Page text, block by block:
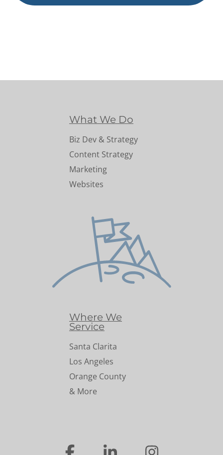
What We Do
Biz Dev & Strategy
Content Strategy
Marketing
Websites
Where We
Service
Santa Clarita
Los Angeles
Orange County
& More
… … …